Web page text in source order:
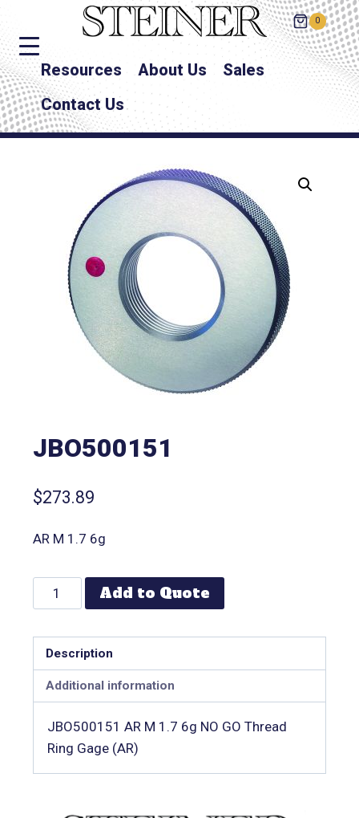
0
Resources About Us
Sales
Contact Us
JBO500151
$273.89
AR M 1.7 6g
Add to Quote
Description
Additional information
JBO500151 AR M 1.7 6g NO GO Thread
Ring Gage (AR)